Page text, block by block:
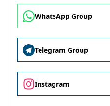
WhatsApp Group
Telegram Group
Instagram